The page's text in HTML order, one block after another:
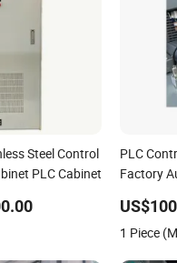
Steel Control
PLC Cabinet
PLC
Factory
1 Piece